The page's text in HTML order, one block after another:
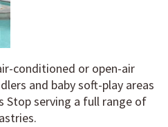
conditioned or open-air
and baby soft-play areas
serving a full range of